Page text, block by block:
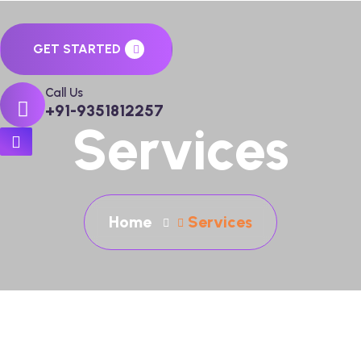
GET STARTED
Call Us
+91-9351812257
Services
Home Services